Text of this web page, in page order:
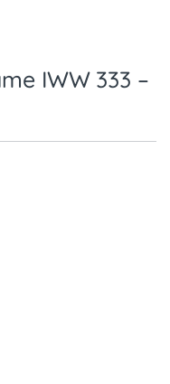
IWW 333 –